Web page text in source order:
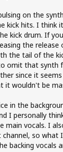
on the
kick hits. I think
kick drum. If
the
the tail of the
omit that synth
since it
it wouldn't be
in the
I personally
main vocals. I
so what
backing vocals